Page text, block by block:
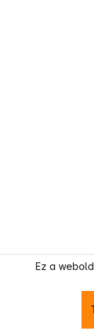
Ez a